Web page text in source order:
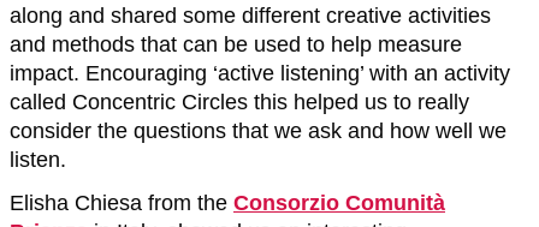
along and shared some different creative activities
and methods that can be used to help measure
impact. Encouraging ‘active listening’ with an activity
called Concentric Circles this helped us to really
consider the questions that we ask and how well we
listen.
Elisha Chiesa from the Consorzio Comunità